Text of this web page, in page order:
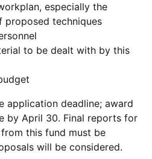
especially the
proposed techniques
to be dealt with by this
application deadline; award
by April 30. Final reports for
this fund must be
will be considered.